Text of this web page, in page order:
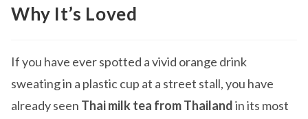
Why It’s Loved
If you have ever spotted a vivid orange drink
sweating in a plastic cup at a street stall, you have
already seen Thai milk tea from Thailandin its most